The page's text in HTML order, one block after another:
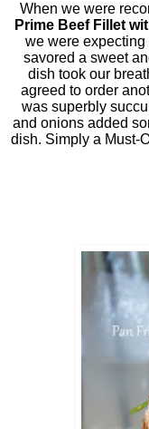
When we were
Prime Beef Fillet
we were
savored a sweet
dish took our
agreed to order
was superbly
and onions added
dish. Simply a Must-